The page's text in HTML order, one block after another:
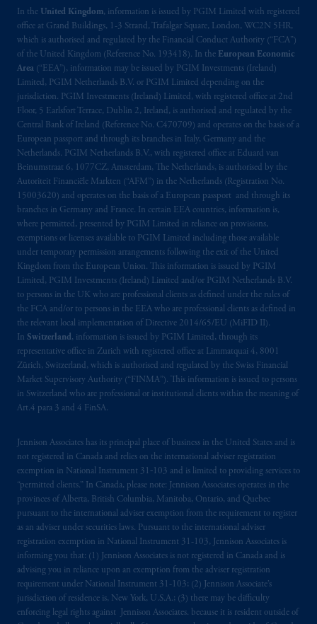
In the United Kingdom, information is issued by PGIM Limited with registered
office at Grand Buildings, 1-3 Strand, Trafalgar Square, London, WC2N 5HR,
which is authorised and regulated by the Financial Conduct Authority (“FCA”)
of the United Kingdom (Reference No. 193418). In the European Economic
Area (“EEA”), information may be issued by PGIM Investments (Ireland)
Limited, PGIM Netherlands B.V. or PGIM Limited depending on the
jurisdiction. PGIM Investments (Ireland) Limited, with registered office at 2nd
Floor, 5 Earlsfort Terrace, Dublin 2, Ireland, is authorised and regulated by the
Central Bank of Ireland (Reference No. C470709) and operates on the basis of a
European passport and through its branches in Italy, Germany and the
Netherlands. PGIM Netherlands B.V., with registered office at Eduard van
Beinumstraat 6, 1077CZ, Amsterdam, The Netherlands, is authorised by the
Autoriteit Financiële Markten (“AFM”) in the Netherlands (Registration No.
15003620) and operates on the basis of a European passport and through its
branches in Germany and France. In certain EEA countries, information is,
where permitted, presented by PGIM Limited in reliance on provisions,
exemptions or licenses available to PGIM Limited including those available
under temporary permission arrangements following the exit of the United
Kingdom from the European Union. This information is issued by PGIM
Limited, PGIM Investments (Ireland) Limited and/or PGIM Netherlands B.V.
to persons in the UK who are professional clients as defined under the rules of
the FCA and/or to persons in the EEA who are professional clients as defined in
the relevant local implementation of Directive 2014/65/EU (MiFID II).
In Switzerland, information is issued by PGIM Limited, through its
representative office in Zurich with registered office at Limmatquai 4, 8001
Zürich, Switzerland, which is authorised and regulated by the Swiss Financial
Market Supervisory Authority (“FINMA”). This information is issued to persons
in Switzerland who are professional or institutional clients within the meaning of
Art.4 para 3 and 4 FinSA.
Jennison Associates has its principal place of business in the United States and is
not registered in Canada and relies on the international adviser registration
exemption in National Instrument 31‐103 and is limited to providing services to
“permitted clients.” In Canada, please note: Jennison Associates operates in the
provinces of Alberta, British Columbia, Manitoba, Ontario, and Quebec
pursuant to the international adviser exemption from the requirement to register
as an adviser under securities laws. Pursuant to the international adviser
registration exemption in National Instrument 31-103, Jennison Associates is
informing you that: (1) Jennison Associates is not registered in Canada and is
advising you in reliance upon an exemption from the adviser registration
requirement under National Instrument 31-103; (2) Jennison Associate’s
jurisdiction of residence is, New York, U.S.A.; (3) there may be difficulty
enforcing legal rights against Jennison Associates. because it is resident outside of